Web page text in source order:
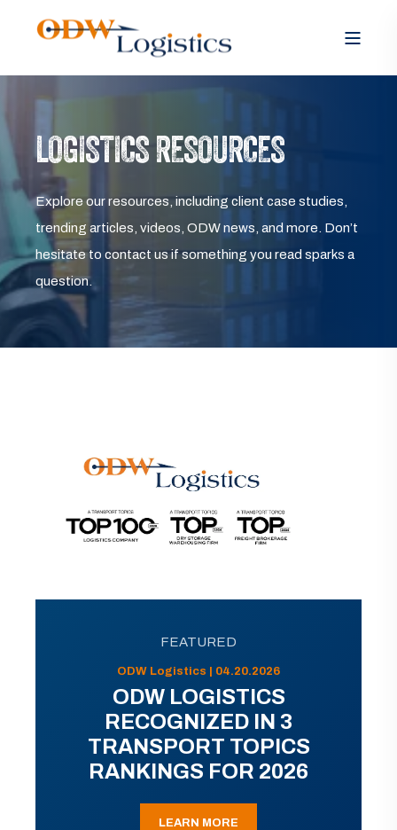
LOGISTICS RESOURCES
Explore our resources, including client case studies,
trending articles, videos, ODW news, and more. Don’t
hesitate to contact us if something you read sparks a
question.
FEATURED
ODW Logistics | 04.20.2026
ODW LOGISTICS
RECOGNIZED IN 3
TRANSPORT TOPICS
RANKINGS FOR 2026
LEARN MORE